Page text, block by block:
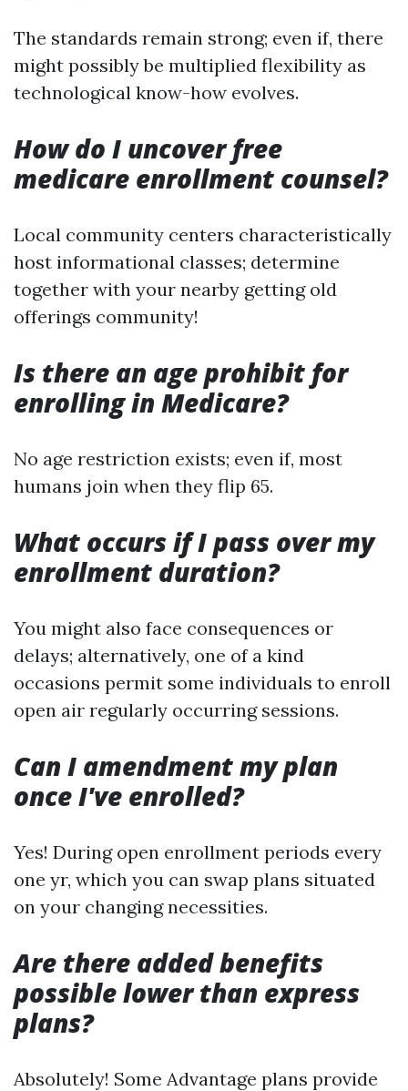
The standards remain strong; even if, there
might possibly be multiplied flexibility as
technological know-how evolves.
How do I uncover free
medicare enrollment counsel?
Local community centers characteristically
host informational classes; determine
together with your nearby getting old
offerings community!
Is there an age prohibit for
enrolling in Medicare?
No age restriction exists; even if, most
humans join when they flip 65.
What occurs if I pass over my
enrollment duration?
You might also face consequences or
delays; alternatively, one of a kind
occasions permit some individuals to enroll
open air regularly occurring sessions.
Can I amendment my plan
once I've enrolled?
Yes! During open enrollment periods every
one yr, which you can swap plans situated
on your changing necessities.
Are there added benefits
possible lower than express
plans?
Absolutely! Some Advantage plans provide